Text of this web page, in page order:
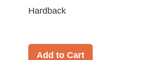
Hardback
Add to Cart